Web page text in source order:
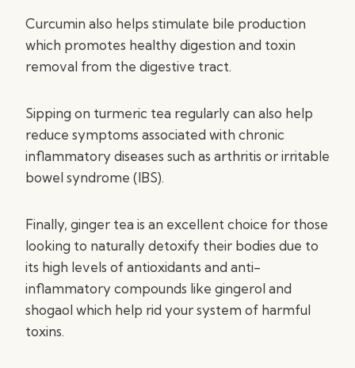
Curcumin also helps stimulate bile production
which promotes healthy digestion and toxin
removal from the digestive tract.
Sipping on turmeric tea regularly can also help
reduce symptoms associated with chronic
inflammatory diseases such as arthritis or irritable
bowel syndrome (IBS).
Finally, ginger tea is an excellent choice for those
looking to naturally detoxify their bodies due to
its high levels of antioxidants and anti-
inflammatory compounds like gingerol and
shogaol which help rid your system of harmful
toxins.